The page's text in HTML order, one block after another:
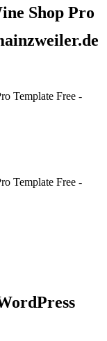
Shop Pro
Template Free -
Template Free -